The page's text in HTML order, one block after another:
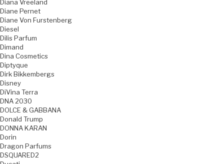
Diana Vreeland
Diane Pernet
Diane Von Furstenberg
Diesel
Dilis Parfum
Dimand
Dina Cosmetics
Diptyque
Dirk Bikkembergs
Disney
DiVina Terra
DNA 2030
DOLCE & GABBANA
Donald Trump
DONNA KARAN
Dorin
Dragon Parfums
DSQUARED2